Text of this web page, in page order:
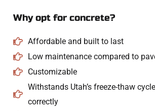
Why opt for concrete?
Affordable and built to last
Low maintenance compared to
Customizable
Withstands Utah’s freeze-thaw
correctly